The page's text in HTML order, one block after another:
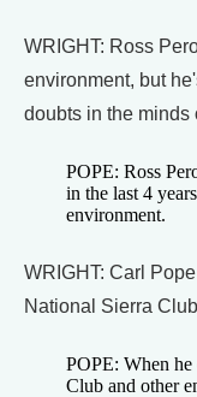
WRIGHT: Ross
environment, but
doubts in the minds
POPE: Ross
in the last 4
environment.
WRIGHT: Carl
National Sierra
POPE: When he
Club and other